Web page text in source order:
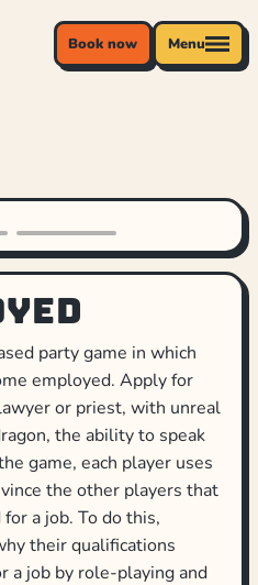
Book now Menu
party game in which
employed. Apply for
or priest, with unreal
the ability to speak
game, each player uses
the other players that
a job. To do this,
their qualifications
a job by role-playing and